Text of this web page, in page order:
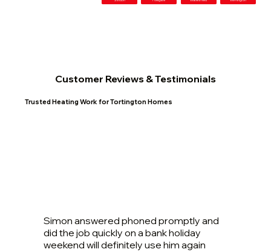
Customer Reviews & Testimonials
Trusted Heating Work for Tortington Homes
Simon answered phoned promptly and
did the job quickly on a bank holiday
weekend will definitely use him again